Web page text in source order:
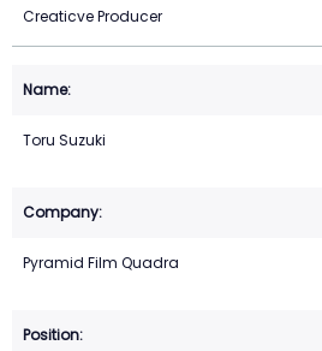
Creaticve Producer
Toru Suzuki
Pyramid Film Quadra